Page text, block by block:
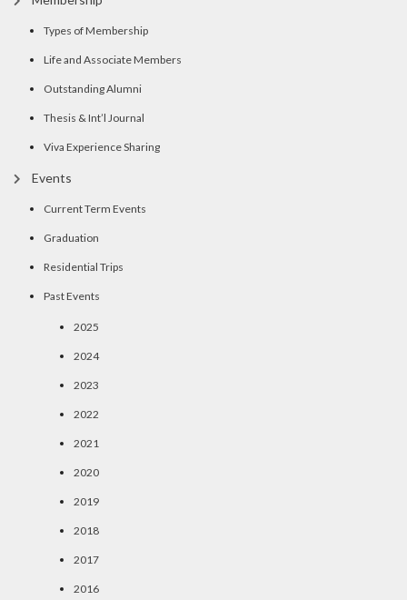
Types of Membership
Life and Associate Members
Outstanding Alumni
Thesis & Int’l Journal
Viva Experience Sharing
Events
Current Term Events
Graduation
Residential Trips
Past Events
2025
2024
2023
2022
2021
2020
2019
2018
2017
2016